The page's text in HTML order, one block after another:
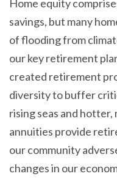
Home equity
savings, but many
of flooding from
our key retirement
created retirement
diversity to buffer
rising seas and hotter,
annuities provide
our community
changes in our